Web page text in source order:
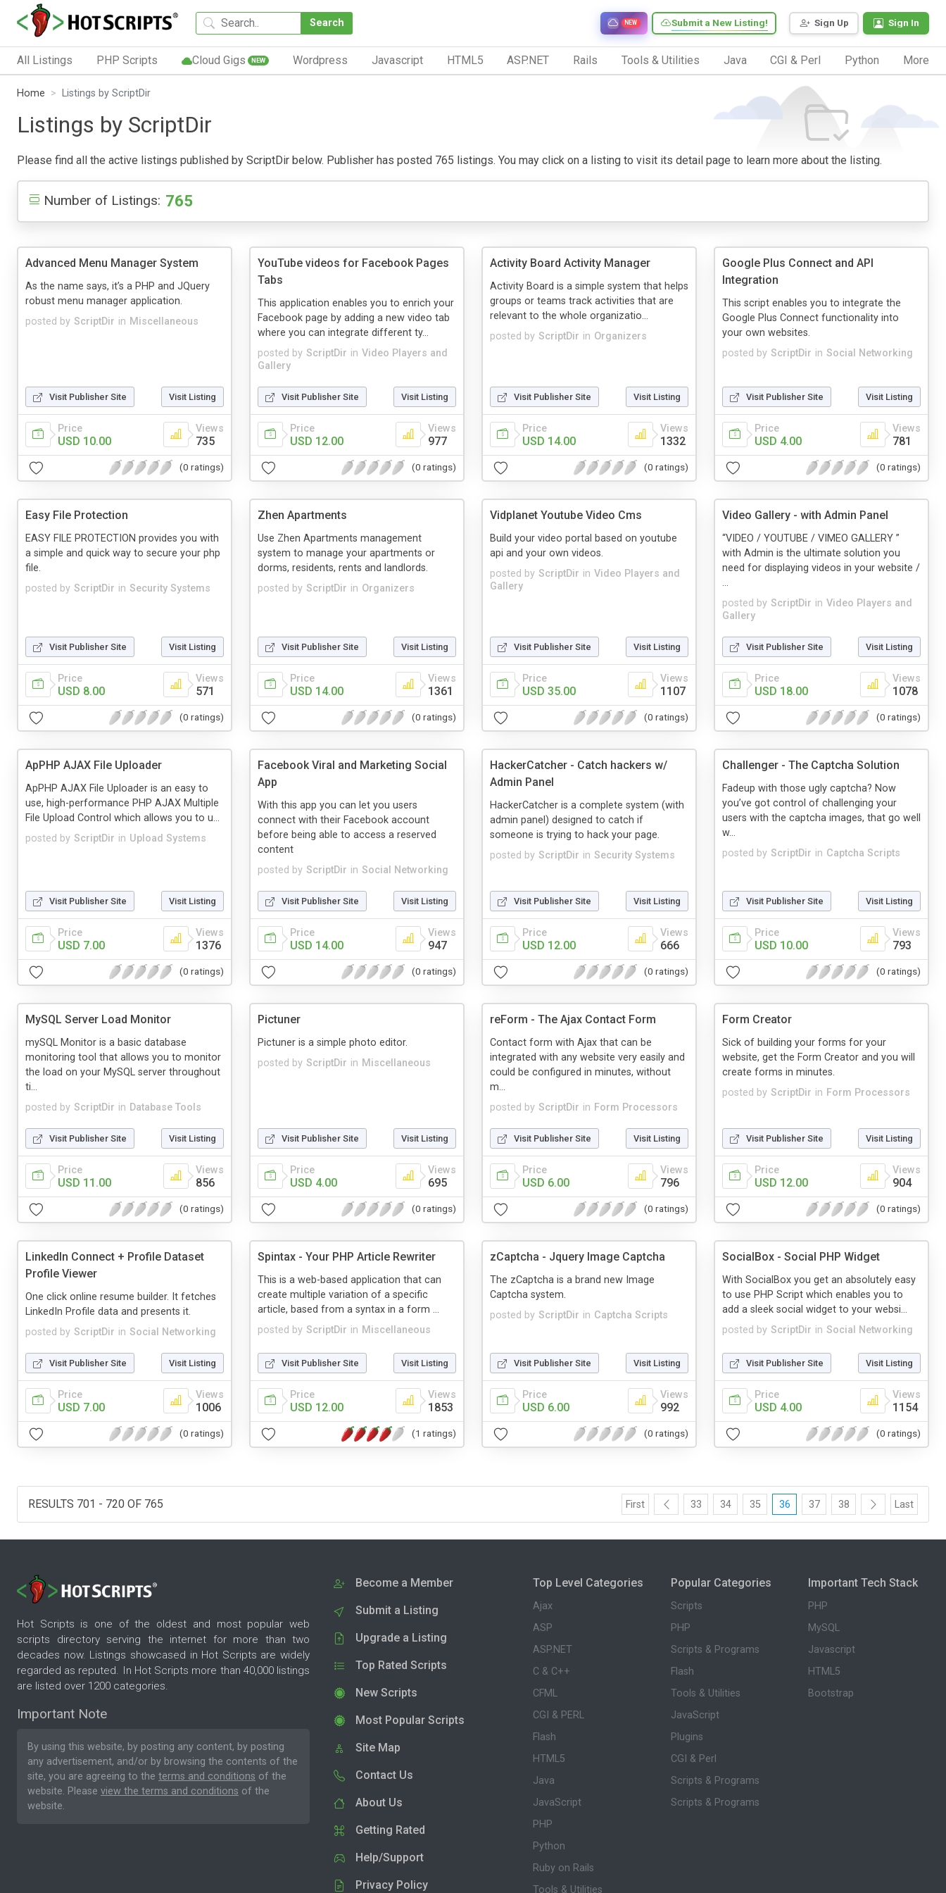
Search Sign Up Sign In
Submit a New Listing!
NEW
All Listings PHP Scripts Cloud Gigs NEW Wordpress Javascript HTML5 ASP.NET Rails Tools & Utilities Java CGI & Perl Python More
Home Listings by ScriptDir
Listings by ScriptDir
Please find all the active listings published by ScriptDir below. Publisher has posted 765 listings. You may click on a listing to visit its detail page to learn more about the listing.
Number of Listings: 765
Advanced Menu Manager System
posted by ScriptDir in Miscellaneous
As the name says, it’s a PHP and JQuery
robust menu manager application.
Visit Publisher Site Visit Listing
Price
USD 10.00
Views
735
(0 ratings)
YouTube videos for Facebook Pages
Tabs
posted by ScriptDir in Video Players and
Gallery
This application enables you to enrich your
Facebook page by adding a new video tab
where you can integrate different ty...
Visit Publisher Site Visit Listing
Price
USD 12.00
Views
977
(0 ratings)
Activity Board Activity Manager
posted by ScriptDir in Organizers
Activity Board is a simple system that helps
groups or teams track activities that are
relevant to the whole organizatio...
Visit Publisher Site Visit Listing
Price
USD 14.00
Views
1332
(0 ratings)
Google Plus Connect and API
Integration
posted by ScriptDir in Social Networking
This script enables you to integrate the
Google Plus Connect functionality into
your own websites.
Visit Publisher Site Visit Listing
Price
USD 4.00
Views
781
(0 ratings)
Easy File Protection
posted by ScriptDir in Security Systems
EASY FILE PROTECTION provides you with
a simple and quick way to secure your php
file.
Visit Publisher Site Visit Listing
Price
USD 8.00
Views
571
(0 ratings)
Zhen Apartments
posted by ScriptDir in Organizers
Use Zhen Apartments management
system to manage your apartments or
dorms, residents, rents and landlords.
Visit Publisher Site Visit Listing
Price
USD 14.00
Views
1361
(0 ratings)
Vidplanet Youtube Video Cms
posted by ScriptDir in Video Players and
Gallery
Build your video portal based on youtube
api and your own videos.
Visit Publisher Site Visit Listing
Price
USD 35.00
Views
1107
(0 ratings)
Video Gallery - with Admin Panel
posted by ScriptDir in Video Players and
Gallery
“VIDEO / YOUTUBE / VIMEO GALLERY ”
with Admin is the ultimate solution you
need for displaying videos in your website /
...
Visit Publisher Site Visit Listing
Price
USD 18.00
Views
1078
(0 ratings)
ApPHP AJAX File Uploader
posted by ScriptDir in Upload Systems
ApPHP AJAX File Uploader is an easy to
use, high-performance PHP AJAX Multiple
File Upload Control which allows you to u...
Visit Publisher Site Visit Listing
Price
USD 7.00
Views
1376
(0 ratings)
Facebook Viral and Marketing Social
App
posted by ScriptDir in Social Networking
With this app you can let you users
connect with their Facebook account
before being able to access a reserved
content
Visit Publisher Site Visit Listing
Price
USD 14.00
Views
947
(0 ratings)
HackerCatcher - Catch hackers w/
Admin Panel
posted by ScriptDir in Security Systems
HackerCatcher is a complete system (with
admin panel) designed to catch if
someone is trying to hack your page.
Visit Publisher Site Visit Listing
Price
USD 12.00
Views
666
(0 ratings)
Challenger - The Captcha Solution
posted by ScriptDir in Captcha Scripts
Fadeup with those ugly captcha? Now
you’ve got control of challenging your
users with the captcha images, that go well
w...
Visit Publisher Site Visit Listing
Price
USD 10.00
Views
793
(0 ratings)
MySQL Server Load Monitor
posted by ScriptDir in Database Tools
mySQL Monitor is a basic database
monitoring tool that allows you to monitor
the load on your MySQL server throughout
ti...
Visit Publisher Site Visit Listing
Price
USD 11.00
Views
856
(0 ratings)
Pictuner
posted by ScriptDir in Miscellaneous
Pictuner is a simple photo editor.
Visit Publisher Site Visit Listing
Price
USD 4.00
Views
695
(0 ratings)
reForm - The Ajax Contact Form
posted by ScriptDir in Form Processors
Contact form with Ajax that can be
integrated with any website very easily and
could be configured in minutes, without
m...
Visit Publisher Site Visit Listing
Price
USD 6.00
Views
796
(0 ratings)
Form Creator
posted by ScriptDir in Form Processors
Sick of building your forms for your
website, get the Form Creator and you will
create forms in minutes.
Visit Publisher Site Visit Listing
Price
USD 12.00
Views
904
(0 ratings)
LinkedIn Connect + Profile Dataset
Profile Viewer
posted by ScriptDir in Social Networking
One click online resume builder. It fetches
LinkedIn Profile data and presents it.
Visit Publisher Site Visit Listing
Price
USD 7.00
Views
1006
(0 ratings)
Spintax - Your PHP Article Rewriter
posted by ScriptDir in Miscellaneous
This is a web-based application that can
create multiple variation of a specific
article, based from a syntax in a form ...
Visit Publisher Site Visit Listing
Price
USD 12.00
Views
1853
(1 ratings)
zCaptcha - Jquery Image Captcha
posted by ScriptDir in Captcha Scripts
The zCaptcha is a brand new Image
Captcha system.
Visit Publisher Site Visit Listing
Price
USD 6.00
Views
992
(0 ratings)
SocialBox - Social PHP Widget
posted by ScriptDir in Social Networking
With SocialBox you get an absolutely easy
to use PHP Script which enables you to
add a sleek social widget to your websi...
Visit Publisher Site Visit Listing
Price
USD 4.00
Views
1154
(0 ratings)
RESULTS 701 - 720 OF 765 First 33 34 35 36 37 38 Last
Hot Scripts is one of the oldest and most popular web
scripts directory serving the internet for more than two
decades now. Listings showcased in Hot Scripts are widely
regarded as reputed. In Hot Scripts more than 40,000 listings
are listed over 1200 categories.
Important Note
By using this website, by posting any content, by posting
any advertisement, and/or by browsing the contents of the
site, you are agreeing to the terms and conditions of the
website. Please view the terms and conditions of the
website.
Become a Member
Submit a Listing
Upgrade a Listing
Top Rated Scripts
New Scripts
Most Popular Scripts
Site Map
Contact Us
About Us
Getting Rated
Help/Support
Privacy Policy
Top Level Categories
Ajax
ASP
ASP.NET
C & C++
CFML
CGI & PERL
Flash
HTML5
Java
JavaScript
PHP
Python
Ruby on Rails
Tools & Utilities
Popular Categories
Scripts
PHP
Scripts & Programs
Flash
Tools & Utilities
JavaScript
Plugins
CGI & Perl
Scripts & Programs
Scripts & Programs
Important Tech Stack
PHP
MySQL
Javascript
HTML5
Bootstrap